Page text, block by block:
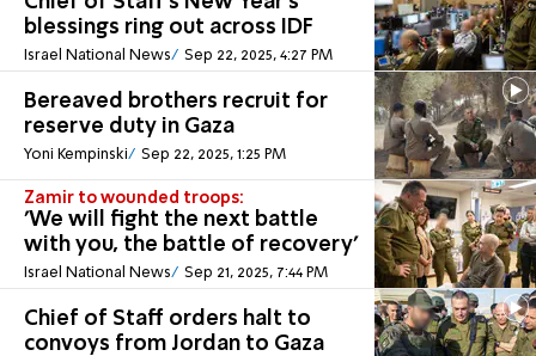
blessings ring out across IDF
Israel National News Sep 22, 2025, 4:27 PM
Bereaved brothers recruit for
reserve duty in Gaza
Yoni Kempinski Sep 22, 2025, 1:25 PM
Zamir to wounded troops:
'We will fight the next battle
with you, the battle of recovery'
Israel National News Sep 21, 2025, 7:44 PM
Chief of Staff orders halt to
convoys from Jordan to Gaza